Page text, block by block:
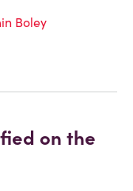
Boley
on the